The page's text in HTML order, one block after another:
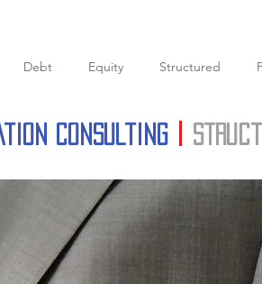
Debt Equity Structured
Consulting